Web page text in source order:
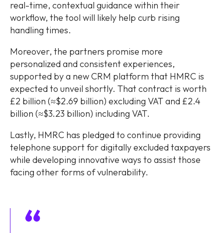
real-time, contextual guidance within their
workflow, the tool will likely help curb rising
handling times.
Moreover, the partners promise more
personalized and consistent experiences,
supported by a new CRM platform that HMRC is
expected to unveil shortly. That contract is worth
£2 billion (≈$2.69 billion) excluding VAT and £2.4
billion (≈$3.23 billion) including VAT.
Lastly, HMRC has pledged to continue providing
telephone support for digitally excluded taxpayers
while developing innovative ways to assist those
facing other forms of vulnerability.